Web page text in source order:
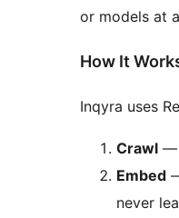
or models at
How It
Inqyra uses
Crawl —
Embed
never